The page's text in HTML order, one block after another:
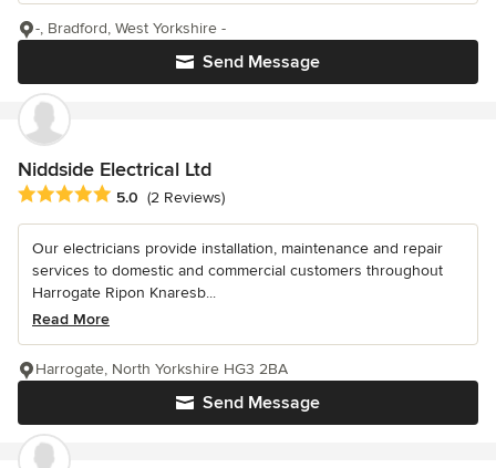
Send Message
-, Bradford, West Yorkshire -
Niddside Electrical Ltd
Average rating: 5 out of 5 stars
5.0 (2 Reviews)
Our electricians provide installation, maintenance and repair
services to domestic and commercial customers throughout
Harrogate Ripon Knaresb...
Read More
Send Message
Harrogate, North Yorkshire HG3 2BA